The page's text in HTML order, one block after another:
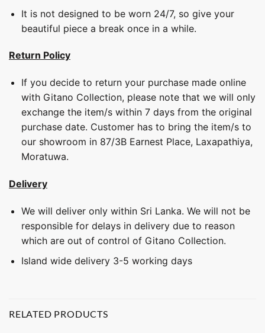
It is not designed to be worn 24/7, so give your
beautiful piece a break once in a while.
Return Policy
If you decide to return your purchase made online
with Gitano Collection, please note that we will only
exchange the item/s within 7 days from the original
purchase date. Customer has to bring the item/s to
our showroom in 87/3B Earnest Place, Laxapathiya,
Moratuwa.
Delivery
We will deliver only within Sri Lanka. We will not be
responsible for delays in delivery due to reason
which are out of control of Gitano Collection.
Island wide delivery 3-5 working days
RELATED PRODUCTS